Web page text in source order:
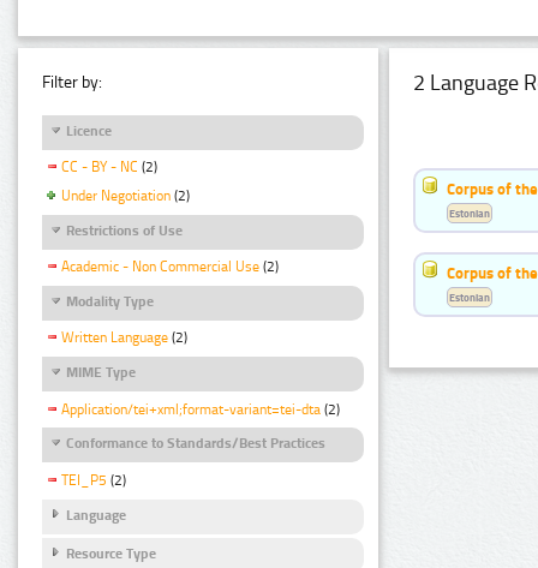
Filter by:
Licence
CC - BY - NC (2)
Under Negotiation (2)
Restrictions of Use
Academic - Non Commercial Use (2)
Modality Type
Written Language (2)
MIME Type
Application/tei+xml;format-variant=tei-dta (2)
Conformance to Standards/Best Practices
TEI_P5 (2)
Language
Resource Type
2 Language
Corpus of
Estonian
Corpus of
Estonian